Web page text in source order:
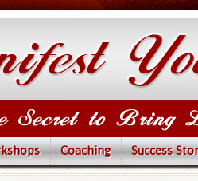
Coaching Success